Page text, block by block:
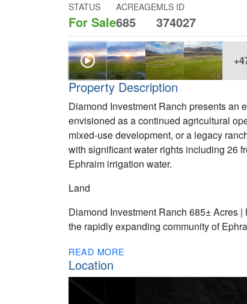
STATUS
For Sale
ACREAGE
685
MLS ID
374027
Property Description
Diamond Investment Ranch presents an
envisioned as a continued agricultural
mixed-use development, or a legacy
with significant water rights including 26
Ephraim irrigation water.
Land
Diamond Investment Ranch 685± Acres
the rapidly expanding community of
READ MORE
Location